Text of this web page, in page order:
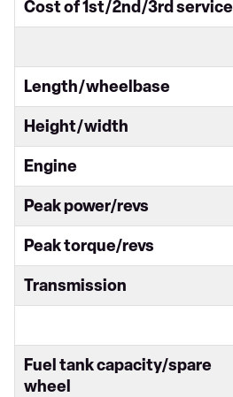
Cost of 1st/2nd/3rd service
Length/wheelbase
Height/width
Engine
Peak power/revs
Peak torque/revs
Transmission
Fuel tank capacity/spare
wheel